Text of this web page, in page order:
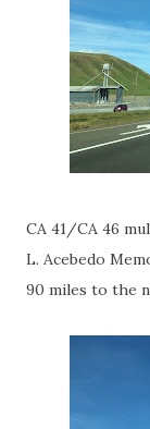
CA 41/CA 46
L. Acebedo
90 miles to the